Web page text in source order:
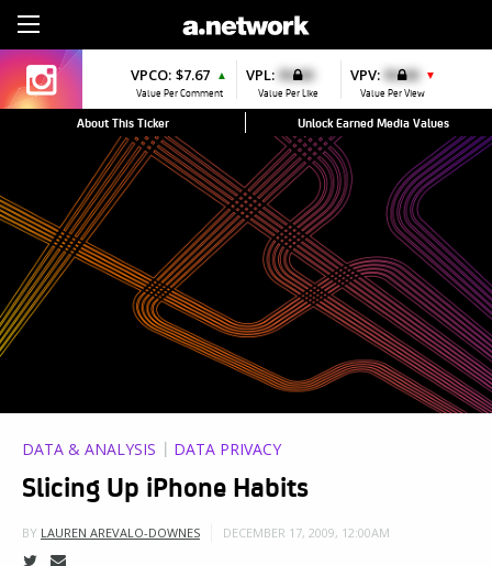
VPCO: $7.67 ▲
Value Per Comment
VPL: $0.00
Value Per Like
VPV: $0.00 ▼
Value Per View
About This Ticker Unlock Earned Media Values
DATA & ANALYSIS DATA PRIVACY
Slicing Up iPhone Habits
BY LAUREN AREVALO-DOWNES DECEMBER 17, 2009, 12:00AM